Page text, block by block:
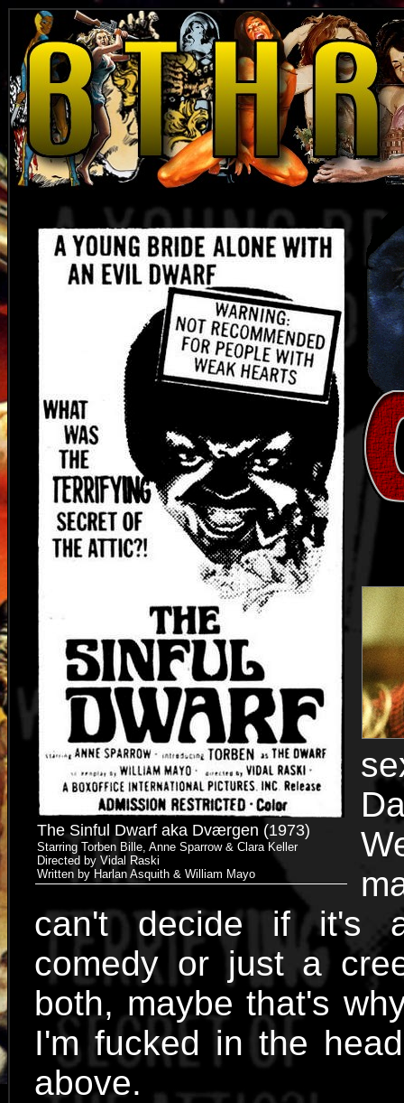
The Sinful Dwarf aka Dværgen (1973)
Starring Torben Bille, Anne Sparrow & Clara Keller
Directed by Vidal Raski
Written by Harlan Asquith & William Mayo
can't decide if it's
comedy or just a
both, maybe that's
I'm fucked in the
above.